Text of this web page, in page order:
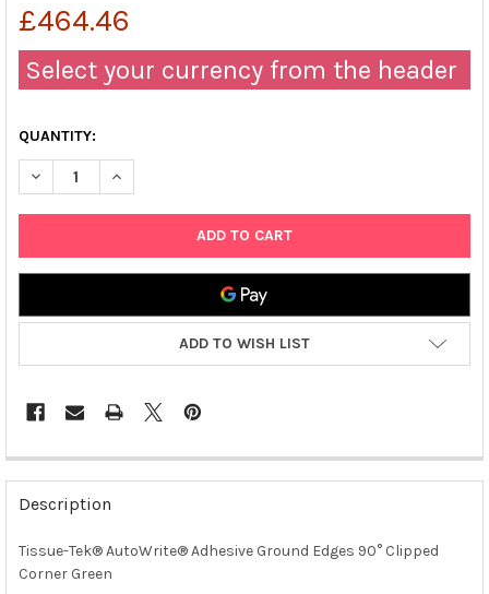
£464.46
Select your currency from the header
QUANTITY:
DECREASE QUANTITY OF TISSUE-TEK® AUTOWRITE®
INCREASE QUANTITY OF TISSUE-TEK®
ADD TO WISH LIST
FREQUENTLY
BOUGHT
TOGETHER:
SELECT
Description
Tissue-Tek® AutoWrite® Adhesive Ground Edges 90° Clipped
Corner Green